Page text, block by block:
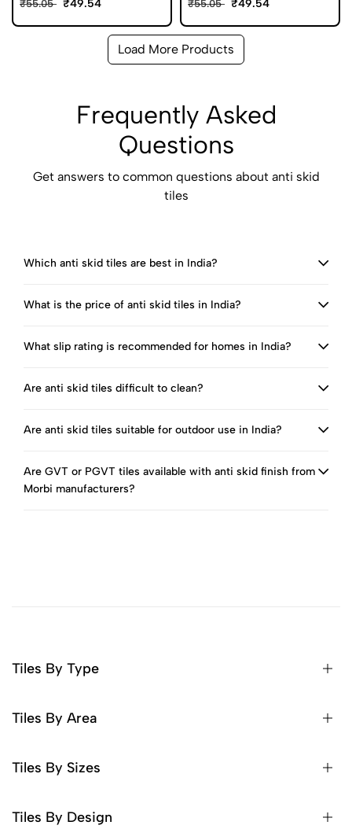
₹55.05 ₹49.54 ₹55.05 ₹49.54
Load More Products
Frequently Asked
Questions
Get answers to common questions about anti skid
tiles
Which anti skid tiles are best in India?
What is the price of anti skid tiles in India?
What slip rating is recommended for homes in India?
Are anti skid tiles difficult to clean?
Are anti skid tiles suitable for outdoor use in India?
Are GVT or PGVT tiles available with anti skid finish from
Morbi manufacturers?
Tiles By Type
Tiles By Area
Tiles By Sizes
Tiles By Design